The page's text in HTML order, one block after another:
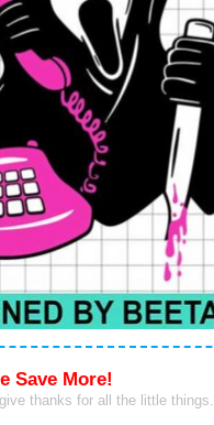
Save More!
give thanks for all the little things.